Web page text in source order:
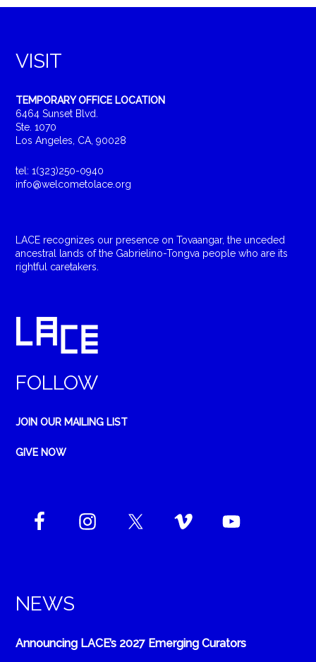
VISIT
TEMPORARY OFFICE LOCATION
6464 Sunset Blvd.
Ste. 1070
Los Angeles, CA, 90028
tel: 1(323)250-0940
info@welcometolace.org
LACE recognizes our presence on Tovaangar, the unceded
ancestral lands of the Gabrielino-Tongva people who are its
rightful caretakers.
FOLLOW
JOIN OUR MAILING LIST
GIVE NOW
NEWS
Announcing LACE’s 2027 Emerging Curators